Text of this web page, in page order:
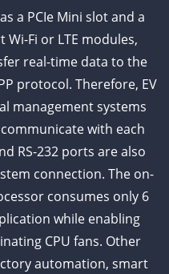
a PCIe Mini slot and a
Fi or LTE modules,
real-time data to the
protocol. Therefore, EV
management systems
with each
RS-232 ports are also
connection. The on-
consumes only 6
while enabling
CPU fans. Other
automation, smart